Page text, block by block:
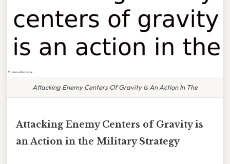
Attacking Enemy Centers Of Gravity Is An Action In The
Attacking Enemy Centers of Gravity is
an Action in the Military Strategy